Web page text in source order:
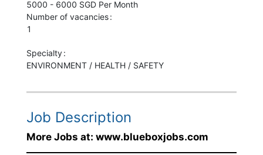
5000 - 6000 SGD Per Month
Number of vacancies
1
Specialty
ENVIRONMENT / HEALTH / SAFETY
Job Description
More Jobs at: www.blueboxjobs.com